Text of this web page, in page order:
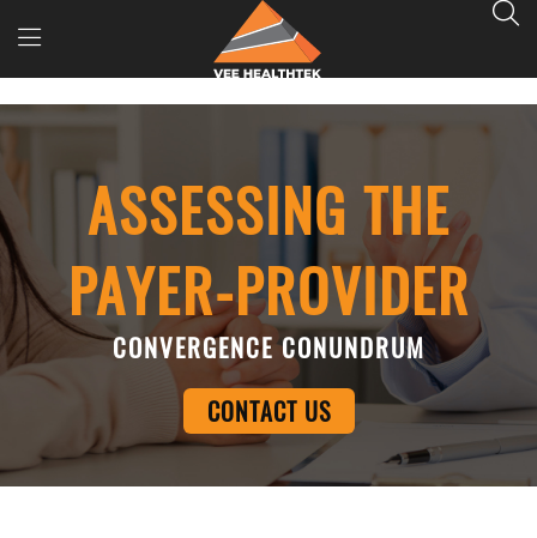
ASSESSING THE
PAYER-PROVIDER
CONVERGENCE CONUNDRUM
CONTACT US